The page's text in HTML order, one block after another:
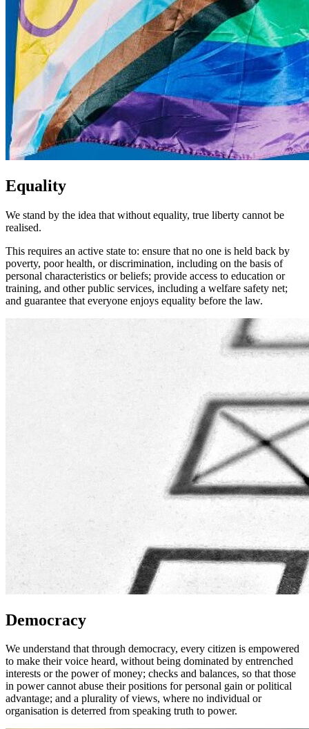
Equality
We stand by the idea that without equality, true liberty cannot be
realised.
This requires an active state to: ensure that no one is held back by
poverty, poor health, or discrimination, including on the basis of
personal characteristics or beliefs; provide access to education or
training, and other public services, including a welfare safety net;
and guarantee that everyone enjoys equality before the law.
Democracy
We understand that through democracy, every citizen is empowered
to make their voice heard, without being dominated by entrenched
interests or the power of money; checks and balances, so that those
in power cannot abuse their positions for personal gain or political
advantage; and a plurality of views, where no individual or
organisation is deterred from speaking truth to power.